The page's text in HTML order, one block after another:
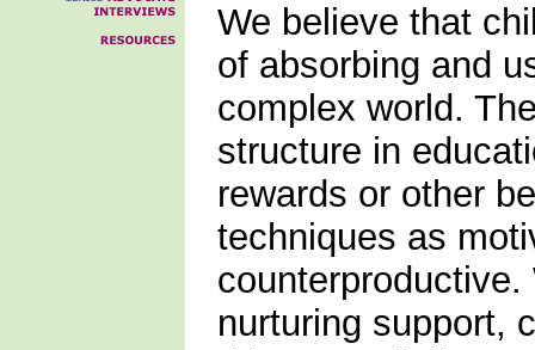
We believe that
of absorbing and
complex world.
structure in
rewards or other
techniques as
nurturing support,